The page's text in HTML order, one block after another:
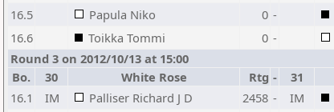
16.5
Papula Niko 0 -
16.6
Toikka Tommi 0 -
Round 3 on 2012/10/13 at 15:00
Bo.
30 White Rose Rtg - 31
16.1
IM Palliser Richard J D 2458 - IM